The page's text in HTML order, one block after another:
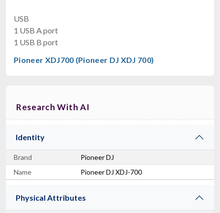
USB
1 USB A port
1 USB B port
Pioneer XDJ700 (Pioneer DJ XDJ 700)
Research With AI
Identity
Brand
Pioneer DJ
Name
Pioneer DJ XDJ-700
Physical Attributes